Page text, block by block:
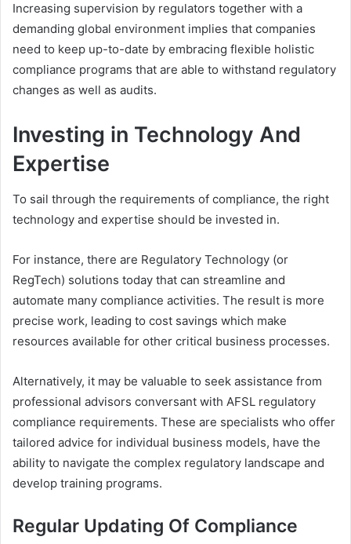
Increasing supervision by regulators together with a
demanding global environment implies that companies
need to keep up-to-date by embracing flexible holistic
compliance programs that are able to withstand regulatory
changes as well as audits.
Investing in Technology And
Expertise
To sail through the requirements of compliance, the right
technology and expertise should be invested in.
For instance, there are Regulatory Technology (or
RegTech) solutions today that can streamline and
automate many compliance activities. The result is more
precise work, leading to cost savings which make
resources available for other critical business processes.
Alternatively, it may be valuable to seek assistance from
professional advisors conversant with AFSL regulatory
compliance requirements. These are specialists who offer
tailored advice for individual business models, have the
ability to navigate the complex regulatory landscape and
develop training programs.
Regular Updating Of Compliance